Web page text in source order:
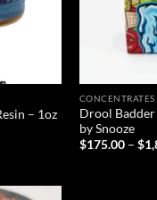
– 1oz
CONCENTRATES
Drool Badder
by Snooze
$175.00 – $